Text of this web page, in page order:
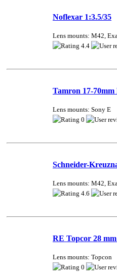
Noflexar 1:3.5/35
Lens mounts: M42,
4.4
Tamron 17-
Lens mounts: Sony E
0
Schneider-
Lens mounts: M42,
4.6
RE Topcor 28
Lens mounts: Topcon
0